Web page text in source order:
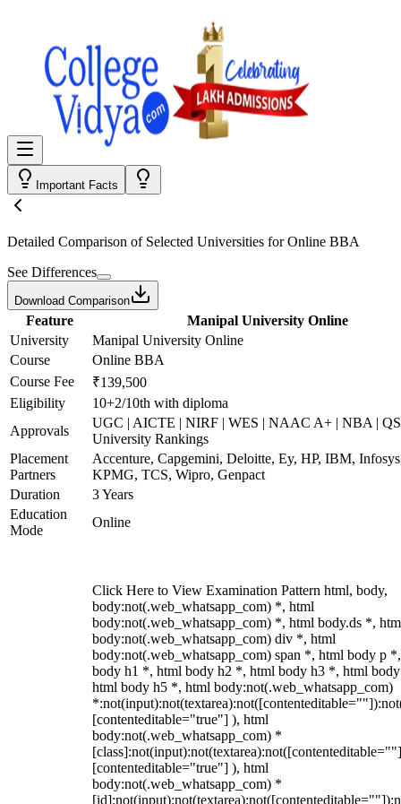
Important Facts
Detailed Comparison of Selected Universities forOnline BBA
See Differences
Download Comparison
Feature
Manipal University Online
University
Manipal University Online
Course
Online BBA
Course Fee
₹139,500
Eligibility
10+2/10th with diploma
Approvals
UGC | AICTE | NIRF | WES | NAAC A+ | NBA |
University Rankings
Placement
Partners
Accenture, Capgemini, Deloitte, Ey, HP, IBM,
KPMG, TCS, Wipro, Genpact
Duration
3 Years
Education
Mode
Online
Click Here to View Examination Pattern html, body,
body:not(.web_whatsapp_com) *, html
body:not(.web_whatsapp_com) *, html body.ds *,
body:not(.web_whatsapp_com) div *, html
body:not(.web_whatsapp_com) span *, html body p
body h1 *, html body h2 *, html body h3 *, html
html body h5 *, html body:not(.web_whatsapp_com)
[contenteditable="true"] ), html
body:not(.web_whatsapp_com) *
[contenteditable="true"] ), html
body:not(.web_whatsapp_com) *